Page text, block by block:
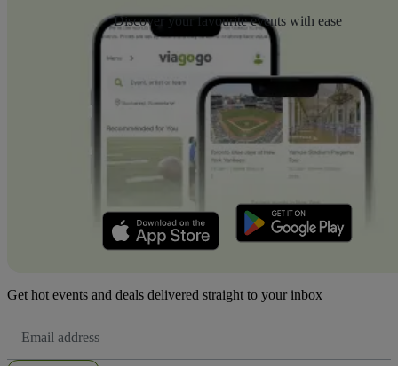
Discover your favourite events with ease
Get hot events and deals delivered straight to your inbox
Address